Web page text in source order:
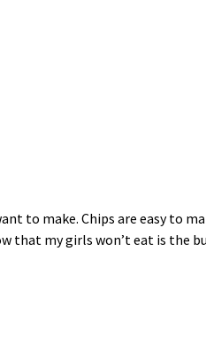
to make. Chips are easy to
that my girls won’t eat is the